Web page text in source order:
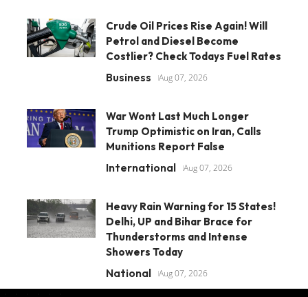
Crude Oil Prices Rise Again! Will
Petrol and Diesel Become
Costlier? Check Todays Fuel Rates
Business Aug 07, 2026
War Wont Last Much Longer
Trump Optimistic on Iran, Calls
Munitions Report False
International Aug 07, 2026
Heavy Rain Warning for 15 States!
Delhi, UP and Bihar Brace for
Thunderstorms and Intense
Showers Today
National Aug 07, 2026